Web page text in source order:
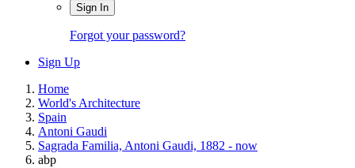
Sign In
Forgot your password?
Sign Up
Home
World's Architecture
Spain
Antoni Gaudi
Sagrada Familia, Antoni Gaudi, 1882 - now
abp